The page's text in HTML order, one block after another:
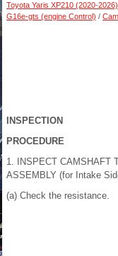
Toyota Yaris XP210 (2020-
G16e-gts (engine Control) /
INSPECTION
PROCEDURE
1. INSPECT CAMSHAFT
ASSEMBLY (for Intake
(a) Check the resistance.